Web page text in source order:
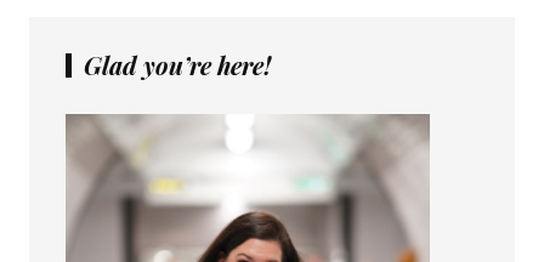
Glad you’re here!